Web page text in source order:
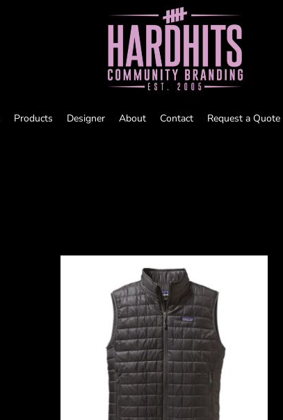
Products Designer About Contact Request a Quote